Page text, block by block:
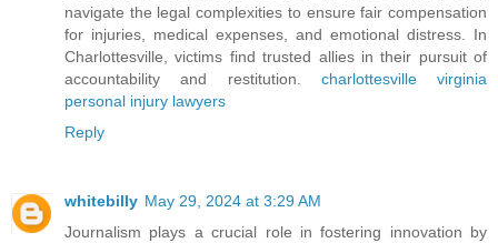
navigate the legal complexities to ensure fair compensation
for injuries, medical expenses, and emotional distress. In
Charlottesville, victims find trusted allies in their pursuit of
accountability and restitution. charlottesville virginia
personal injury lawyers
Reply
whitebilly May 29, 2024 at 3:29 AM
Journalism plays a crucial role in fostering innovation by